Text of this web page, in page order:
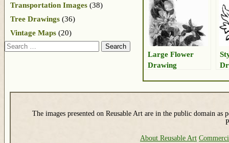
Large Flower
Drawing
Transportation Images (38)
Tree Drawings (36)
Vintage Maps (20)
Search
The images presented on Reusable Art are in the public domain as
About Reusable Art